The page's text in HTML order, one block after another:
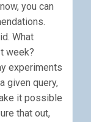
you can
What
week?
experiments
given query,
it possible
that out,